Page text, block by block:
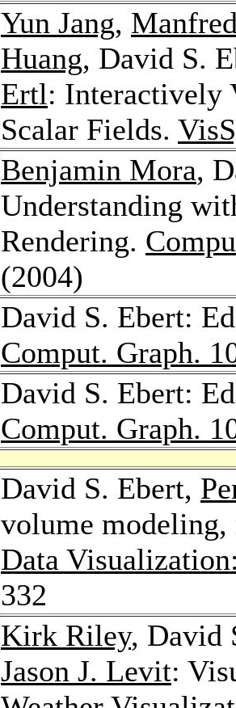
Yun Jang,
Huang, David S.
Ertl: Interactively
Scalar Fields.
Benjamin Mora,
Understanding
Rendering.
(2004)
David S. Ebert:
Comput. Graph.
David S. Ebert:
Comput. Graph.
David S. Ebert,
volume
Data
332
Kirk Riley, David
Jason J. Levit: